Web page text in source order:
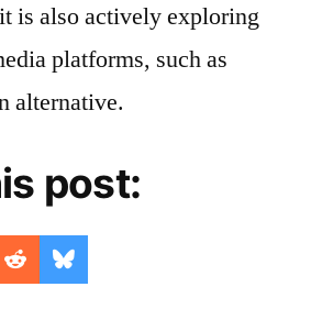
is also actively exploring
platforms, such as
alternative.
post:
Share
Email Share
on
Reddit
on